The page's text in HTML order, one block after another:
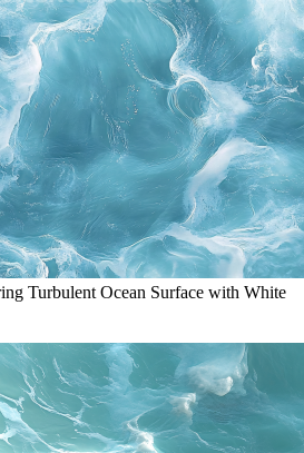
Turbulent Ocean Surface with White